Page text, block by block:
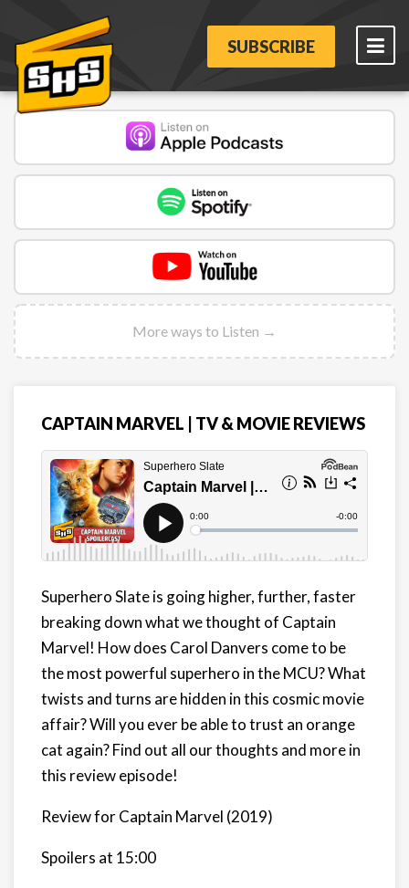
SUBSCRIBE
More ways to Listen →
CAPTAIN MARVEL | TV & MOVIE REVIEWS
Superhero Slate is going higher, further, faster
breaking down what we thought of Captain
Marvel! How does Carol Danvers come to be
the most powerful superhero in the MCU? What
twists and turns are hidden in this cosmic movie
affair? Will you ever be able to trust an orange
cat again? Find out all our thoughts and more in
this review episode!
Review for Captain Marvel (2019)
Spoilers at 15:00